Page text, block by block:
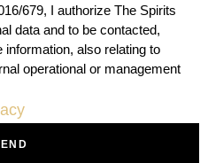
679, I authorize The Spirits
data and to be contacted,
also relating to
operational or management